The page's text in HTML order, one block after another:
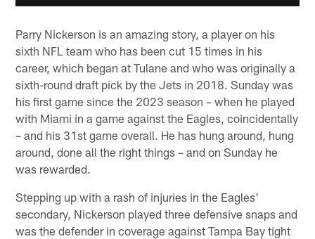
Parry Nickerson is an amazing story, a player on his
sixth NFL team who has been cut 15 times in his
career, which began at Tulane and who was originally a
sixth-round draft pick by the Jets in 2018. Sunday was
his first game since the 2023 season – when he played
with Miami in a game against the Eagles, coincidentally
– and his 31st game overall. He has hung around, hung
around, done all the right things – and on Sunday he
was rewarded.
Stepping up with a rash of injuries in the Eagles'
secondary, Nickerson played three defensive snaps and
was the defender in coverage against Tampa Bay tight